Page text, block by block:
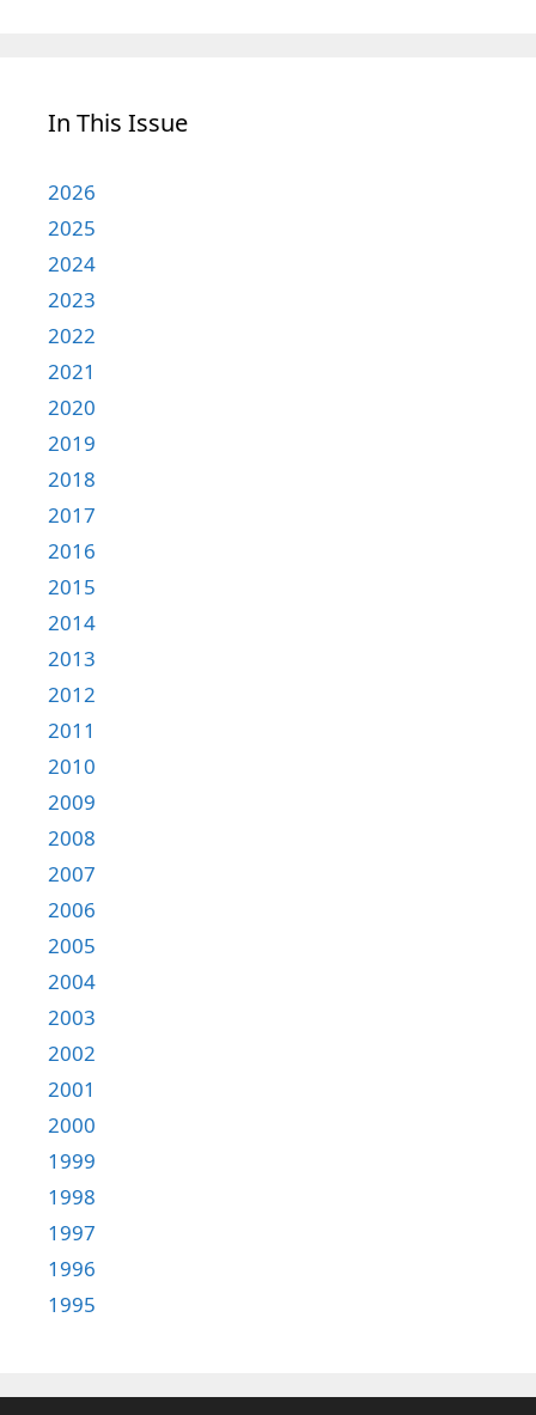
In This Issue
2026
2025
2024
2023
2022
2021
2020
2019
2018
2017
2016
2015
2014
2013
2012
2011
2010
2009
2008
2007
2006
2005
2004
2003
2002
2001
2000
1999
1998
1997
1996
1995